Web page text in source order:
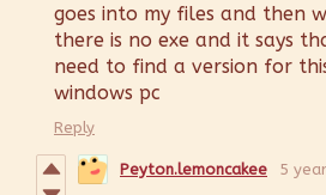
goes into my files and then
there is no exe and it says
need to find a version for
windows pc
Reply
Peyton.lemoncakee 5